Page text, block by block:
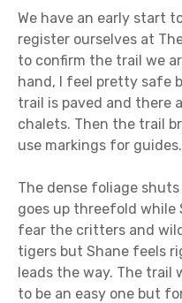
We have an early start
register ourselves at
to confirm the trail we
hand, I feel pretty safe
trail is paved and there
chalets. Then the trail
use markings for guides.
The dense foliage
goes up threefold while
fear the critters and
tigers but Shane feels
leads the way. The trail
to be an easy one but